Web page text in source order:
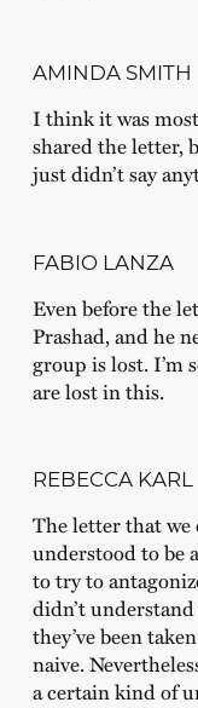
AMINDA SMITH
I think it was
shared the letter,
just didn’t say
FABIO LANZA
Even before the
Prashad, and he
group is lost. I’m
are lost in this.
REBECCA KARL
The letter that
understood to be
to try to
didn’t
they’ve been
naive.
a certain kind of